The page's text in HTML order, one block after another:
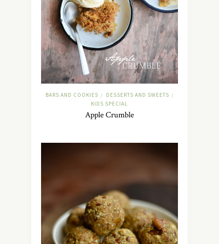
BARS AND COOKIES / DESSERTS AND SWEETS /
KIDS SPECIAL
Apple Crumble